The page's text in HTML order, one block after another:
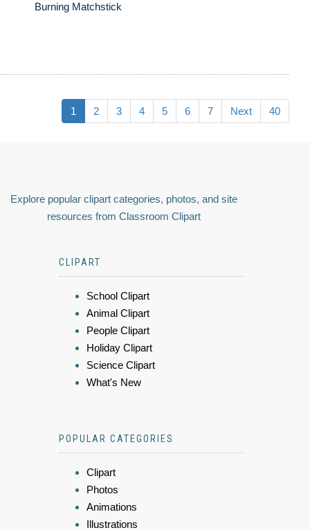
Burning Matchstick
1 2 3 4 5 6 7 Next 40
Explore popular clipart categories, photos, and site
resources from Classroom Clipart
CLIPART
School Clipart
Animal Clipart
People Clipart
Holiday Clipart
Science Clipart
What's New
POPULAR CATEGORIES
Clipart
Photos
Animations
Illustrations